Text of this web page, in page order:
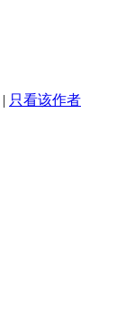
| 只看该作者